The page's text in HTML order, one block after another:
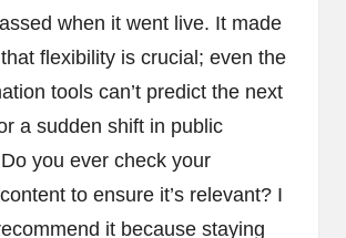
when it went live. It made
flexibility is crucial; even the
tools can’t predict the next
a sudden shift in public
you ever check your
to ensure it’s relevant? I
it because staying